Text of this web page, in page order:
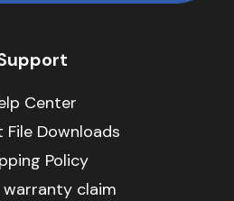
Center
File Downloads
Policy
claim